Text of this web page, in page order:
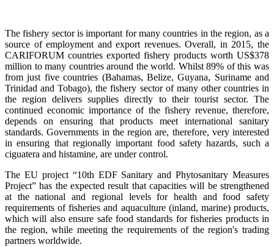
The fishery sector is important for many countries in the region, as a
source of employment and export revenues. Overall, in 2015, the
CARIFORUM countries exported fishery products worth US$378
million to many countries around the world. Whilst 89% of this was
from just five countries (Bahamas, Belize, Guyana, Suriname and
Trinidad and Tobago), the fishery sector of many other countries in
the region delivers supplies directly to their tourist sector. The
continued economic importance of the fishery revenue, therefore,
depends on ensuring that products meet international sanitary
standards. Governments in the region are, therefore, very interested
in ensuring that regionally important food safety hazards, such a
ciguatera and histamine, are under control.
The EU project “10th EDF Sanitary and Phytosanitary Measures
Project” has the expected result that capacities will be strengthened
at the national and regional levels for health and food safety
requirements of fisheries and aquaculture (inland, marine) products,
which will also ensure safe food standards for fisheries products in
the region, while meeting the requirements of the region's trading
partners worldwide.